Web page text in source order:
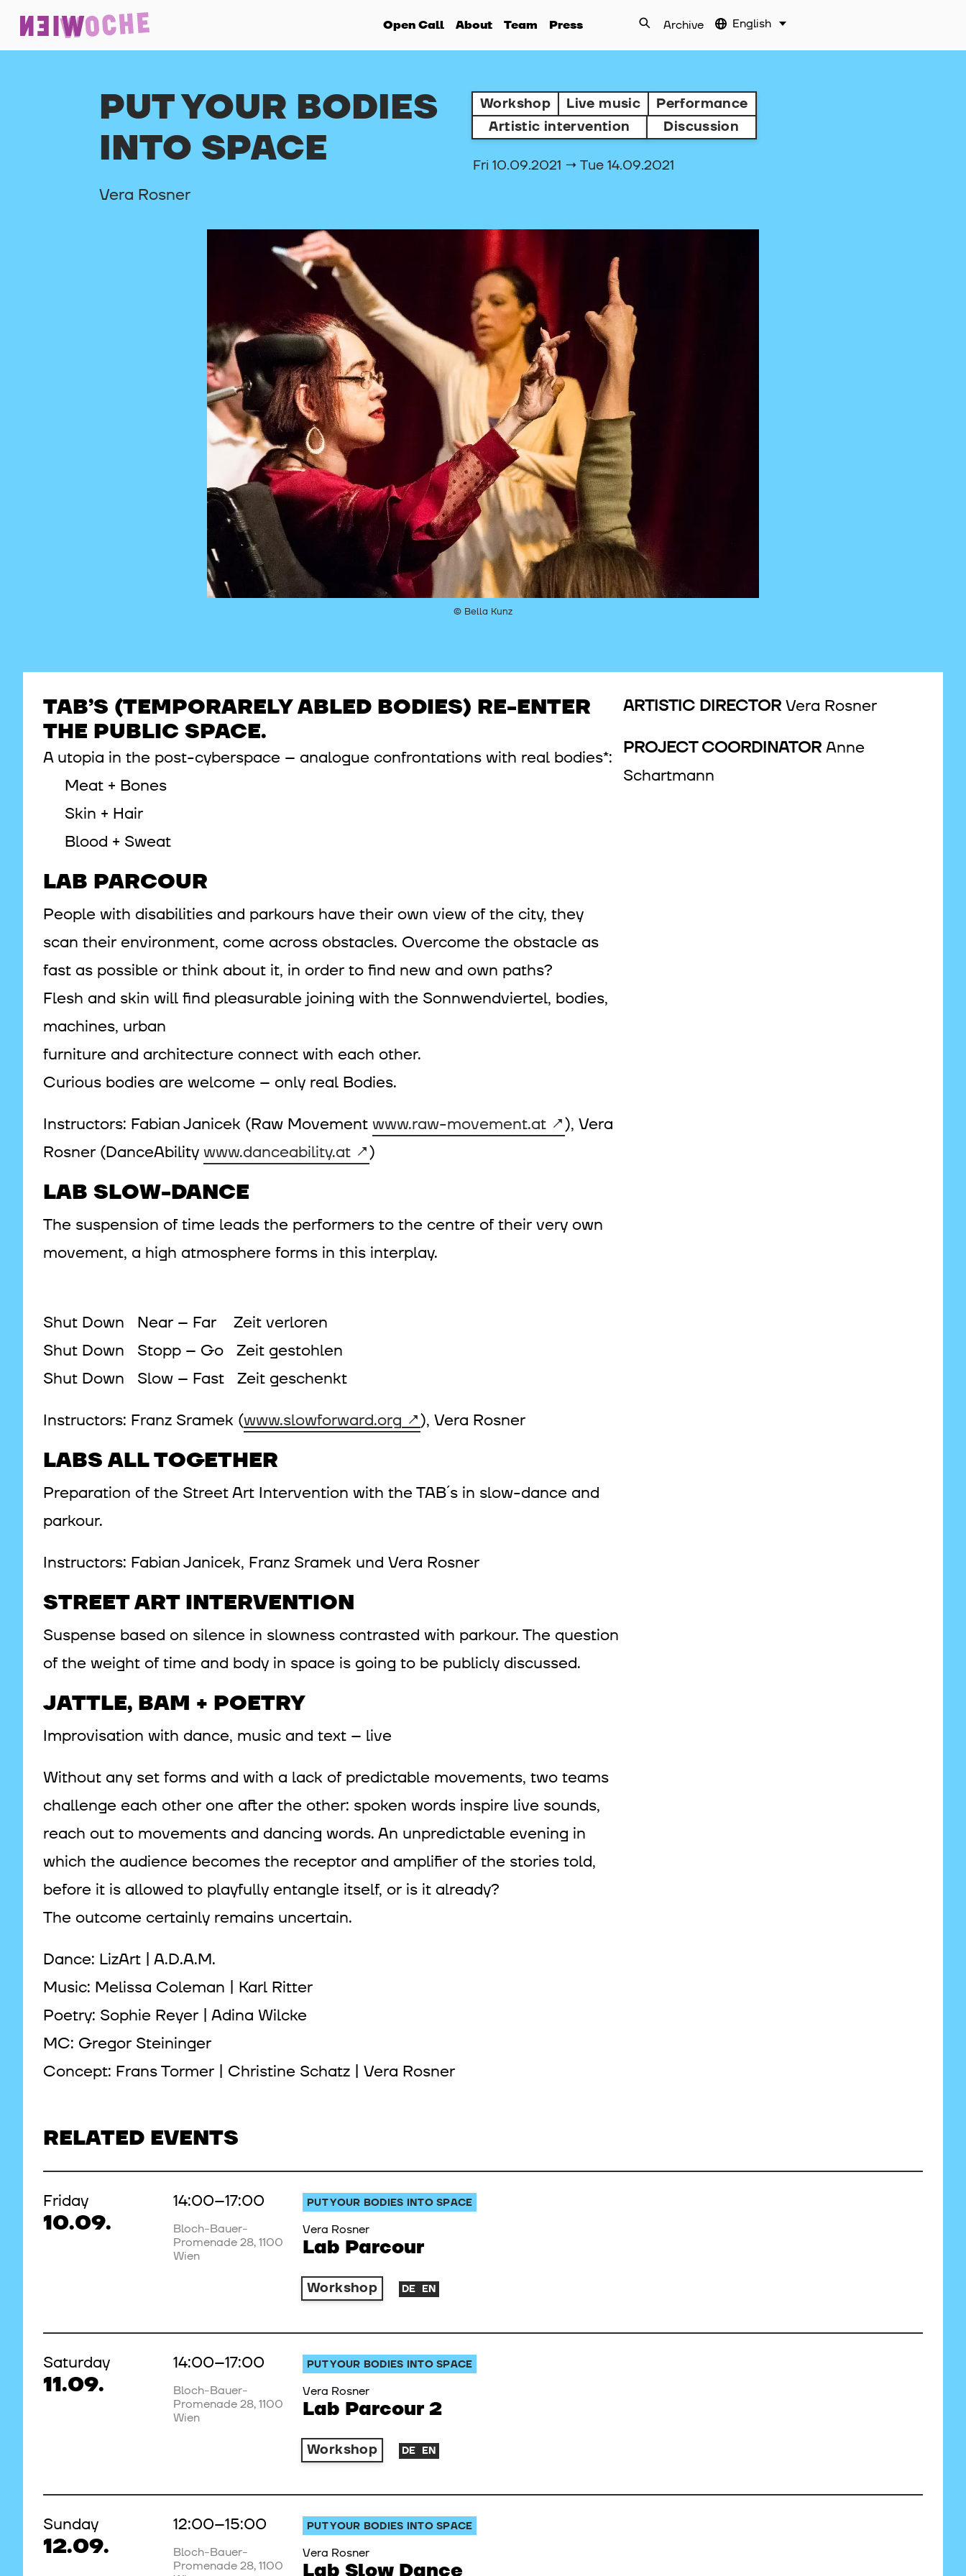
Open Call About Team Press Archive English
PUT YOUR BODIES
INTO SPACE
Vera Rosner
Workshop Live music
Performance
Artistic intervention
Discussion
Fri 10.09.2021 → Tue 14.09.2021
© Bella Kunz
TAB’S (TEMPORARELY ABLED BODIES) RE-ENTER
THE PUBLIC SPACE.
A utopia in the post-cyberspace – analogue confrontations with real bodies*:
Meat + Bones
Skin + Hair
Blood + Sweat
LAB PARCOUR
People with disabilities and parkours have their own view of the city, they
scan their environment, come across obstacles. Overcome the obstacle as
fast as possible or think about it, in order to find new and own paths?
Flesh and skin will find pleasurable joining with the Sonnwendviertel, bodies,
machines, urban
furniture and architecture connect with each other.
Curious bodies are welcome – only real Bodies.
Instructors: Fabian Janicek (Raw Movement www.raw-movement.at
), Vera
Rosner (DanceAbility www.danceability.at )
LAB SLOW-DANCE
The suspension of time leads the performers to the centre of their very own
movement, a high atmosphere forms in this interplay.
Shut Down Near – Far Zeit verloren
Shut Down Stopp – Go Zeit gestohlen
Shut Down Slow – Fast Zeit geschenkt
Instructors: Franz Sramek (www.slowforward.org ), Vera Rosner
LABS ALL TOGETHER
Preparation of the Street Art Intervention with the TAB´s in slow-dance and
parkour.
Instructors: Fabian Janicek, Franz Sramek und Vera Rosner
STREET ART INTERVENTION
Suspense based on silence in slowness contrasted with parkour. The question
of the weight of time and body in space is going to be publicly discussed.
JATTLE, BAM + POETRY
Improvisation with dance, music and text – live
Without any set forms and with a lack of predictable movements, two teams
challenge each other one after the other: spoken words inspire live sounds,
reach out to movements and dancing words. An unpredictable evening in
which the audience becomes the receptor and amplifier of the stories told,
before it is allowed to playfully entangle itself, or is it already?
The outcome certainly remains uncertain.
Dance: LizArt | A.D.A.M.
Music: Melissa Coleman | Karl Ritter
Poetry: Sophie Reyer | Adina Wilcke
MC: Gregor Steininger
Concept: Frans Tormer | Christine Schatz | Vera Rosner
ARTISTIC DIRECTOR Vera Rosner
PROJECT COORDINATOR Anne
Schartmann
RELATED EVENTS
Friday
10.09.
14:00–17:00
Bloch-Bauer-
Promenade 28, 1100
Wien
PUT YOUR BODIES INTO SPACE
Vera Rosner
Lab Parcour
Workshop DE EN
Saturday
11.09.
14:00–17:00
Bloch-Bauer-
Promenade 28, 1100
Wien
PUT YOUR BODIES INTO SPACE
Vera Rosner
Lab Parcour 2
Workshop DE EN
Sunday
12.09.
12:00–15:00
Bloch-Bauer-
Promenade 28, 1100
PUT YOUR BODIES INTO SPACE
Vera Rosner
Lab Slow Dance